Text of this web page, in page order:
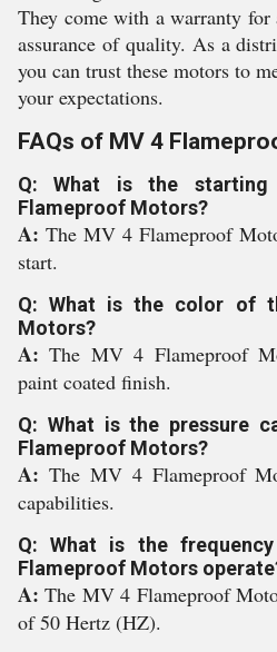
They come with a warranty for
assurance of quality. As a
you can trust these motors to
your expectations.
FAQs of MV 4
Q: What is the
Flameproof Motors?
A: The MV 4 Flameproof
start.
Q: What is the color of
Motors?
A:The MV 4 Flameproof
paint coated finish.
Q: What is the pressure
Flameproof Motors?
A: The MV 4 Flameproof
capabilities.
Q: What is the
Flameproof Motors
A:The MV 4 Flameproof
of 50 Hertz (HZ).